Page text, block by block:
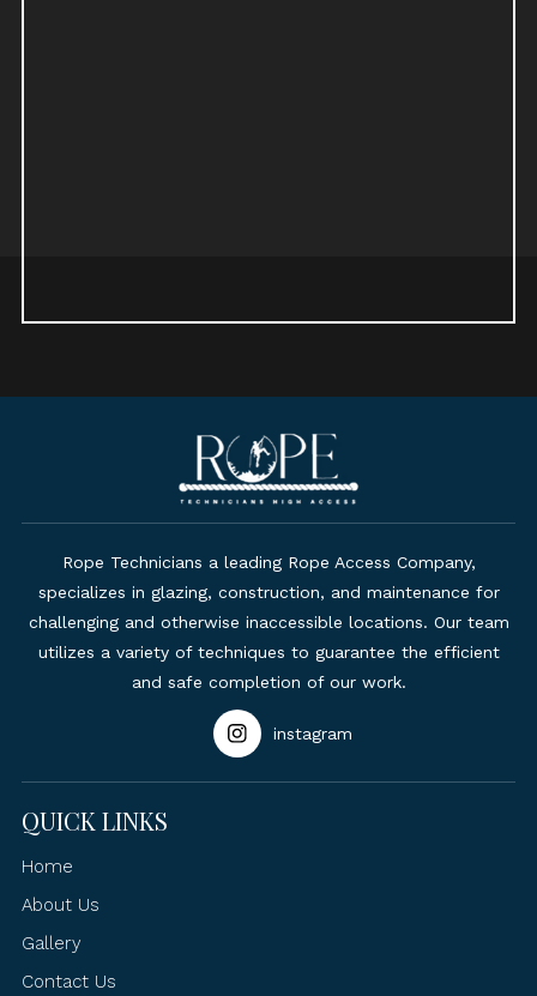
Rope Technicians a leading Rope Access Company,
specializes in glazing, construction, and maintenance for
challenging and otherwise inaccessible locations. Our team
utilizes a variety of techniques to guarantee the efficient
and safe completion of our work.
instagram
QUICK LINKS
Home
About Us
Gallery
Contact Us